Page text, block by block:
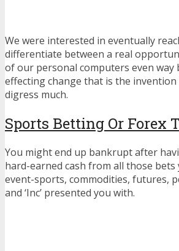
We were interested in eventually
differentiate between a real
of our personal computers even
effecting change that is the
digress much.
Sports Betting Or Forex
You might end up bankrupt after
hard-earned cash from all those
event-sports, commodities, futures,
and ‘Inc’ presented you with.